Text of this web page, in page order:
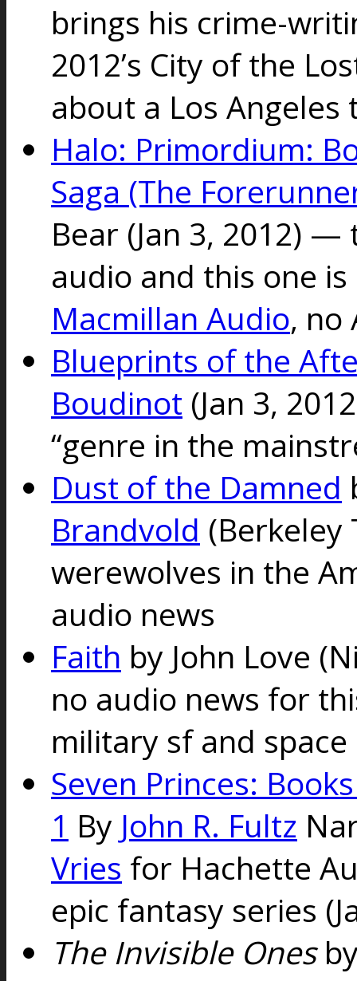
brings his crime-
2012’s City of the
about a Los
Halo: Primordium:
Saga (The
Bear (Jan 3, 2012)
audio and this one
Macmillan Audio, no
Blueprints of the
Boudinot (Jan 3,
“genre in the
Dust of the Damned
Brandvold (Berkeley
werewolves in the
audio news
Faith by John Love
no audio news for
military sf and
Seven Princes:
1 By John R. Fultz
Vries for Hachette
epic fantasy series
The Invisible Ones